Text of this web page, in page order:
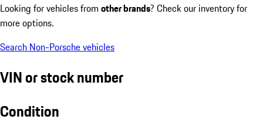
Looking for vehicles from other brands? Check our inventory for
more options.
Search Non-Porsche vehicles
VIN or stock number
Condition